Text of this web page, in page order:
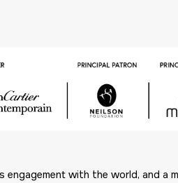
engagement with the world, and a